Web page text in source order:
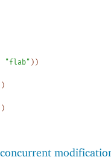
"flab" ) )
)
)